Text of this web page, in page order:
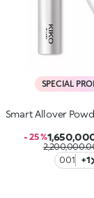
SPECIAL
Smart Allover
- 25 %
001
+1